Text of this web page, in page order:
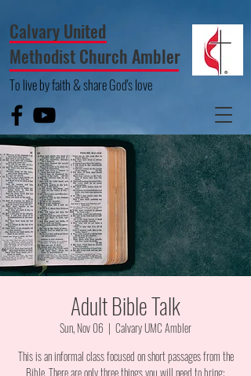
To live by faith & share God's love
Calvary United
Methodist Church Ambler
Adult Bible Talk
Sun, Nov 06
  |
Calvary UMC Ambler
This is an informal class focused on short passages from the
Bible. There are only three things you will need to bring: